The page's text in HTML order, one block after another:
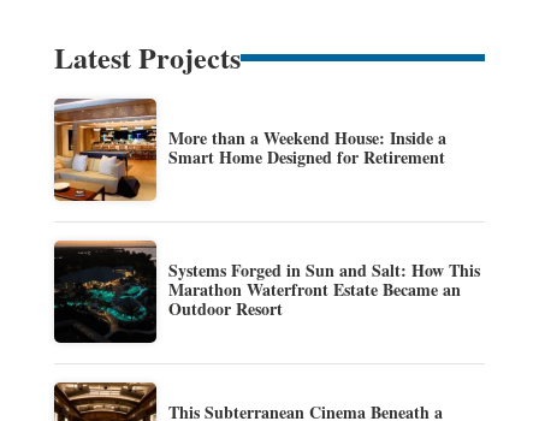
Latest Projects
More than a Weekend House: Inside a
Smart Home Designed for Retirement
Systems Forged in Sun and Salt: How This
Marathon Waterfront Estate Became an
Outdoor Resort
This Subterranean Cinema Beneath a